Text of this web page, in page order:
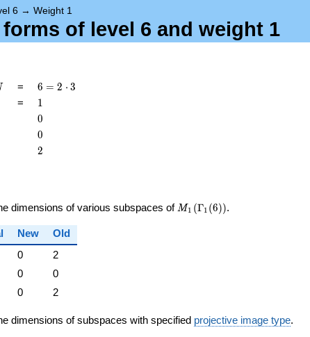
6 → Weight 1
of level 6 and weight 1
=
6 = 2
\cdot
3
6 = 2 ⋅ 3
= 11
0
0
0
0
2
2
dimensions of various subspaces of M_{1}
M1 (Γ1 (6)).
New
Old
0
2
0
0
0 2
dimensions of subspaces with specified projective image type.